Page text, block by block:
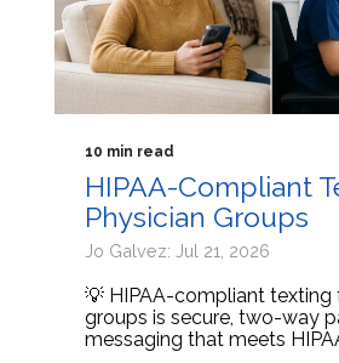
10 min read
HIPAA-Compliant
Physician Groups
Jo Galvez: Jul 21, 2026
💡 HIPAA-compliant texting
groups is secure, two-way
messaging that meets